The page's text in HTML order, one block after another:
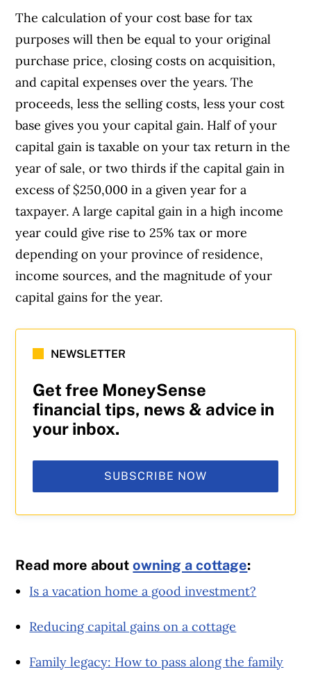
The calculation of your cost base for tax
purposes will then be equal to your original
purchase price, closing costs on acquisition,
and capital expenses over the years. The
proceeds, less the selling costs, less your cost
base gives you your capital gain. Half of your
capital gain is taxable on your tax return in the
year of sale, or two thirds if the capital gain in
excess of $250,000 in a given year for a
taxpayer. A large capital gain in a high income
year could give rise to 25% tax or more
depending on your province of residence,
income sources, and the magnitude of your
capital gains for the year.
NEWSLETTER
Get free MoneySense
financial tips, news & advice in
your inbox.
SUBSCRIBE NOW
Read more aboutowning a cottage:
Is a vacation home a good investment?
Reducing capital gains on a cottage
Family legacy: How to pass along the family